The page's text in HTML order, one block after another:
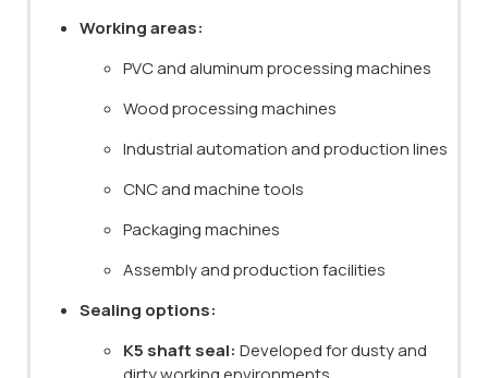
Working areas:
PVC and aluminum processing machines
Wood processing machines
Industrial automation and production lines
CNC and machine tools
Packaging machines
Assembly and production facilities
Sealing options:
K5 shaft seal: Developed for dusty and